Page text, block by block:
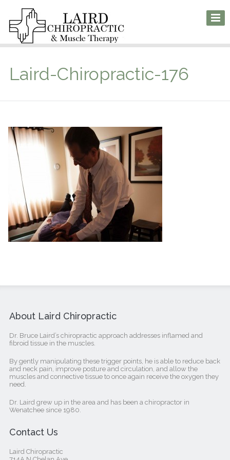
Laird-Chiropractic-176
About Laird Chiropractic
Dr. Bruce Laird’s chiropractic approach addresses inflamed and
fibroid tissue in the muscles.
By gently manipulating these trigger points, he is able to reduce back
and neck pain, improve posture and circulation, and allow the
muscles and connective tissue to once again receive the oxygen they
need.
Dr. Laird grew up in the area and has been a chiropractor in
Wenatchee since 1980.
Contact Us
Laird Chiropractic